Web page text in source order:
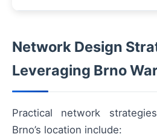
Network Design
Leveraging Brno
Practical network
Brno’s location include: